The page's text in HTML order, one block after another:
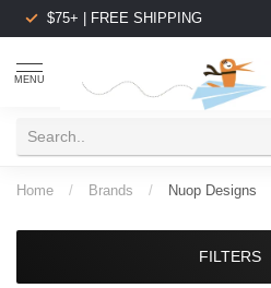
$75+ | FREE SHIPPING
MENU
Home / Brands / Nuop Designs
FILTERS